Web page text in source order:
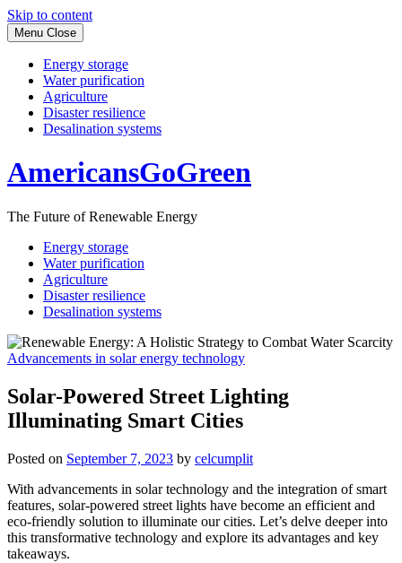
Skip to content
Menu Close
Energy storage
Water purification
Agriculture
Disaster resilience
Desalination systems
AmericansGoGreen
The Future of Renewable Energy
Energy storage
Water purification
Agriculture
Disaster resilience
Desalination systems
Advancements in solar energy technology
Solar-Powered Street Lighting
Illuminating Smart Cities
Posted on September 7, 2023 by celcumplit
With advancements in solar technology and the integration of smart
features, solar-powered street lights have become an efficient and
eco-friendly solution to illuminate our cities. Let’s delve deeper into
this transformative technology and explore its advantages and key
takeaways.